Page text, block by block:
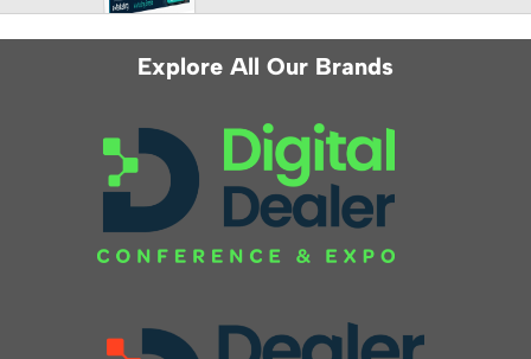
Explore All Our Brands